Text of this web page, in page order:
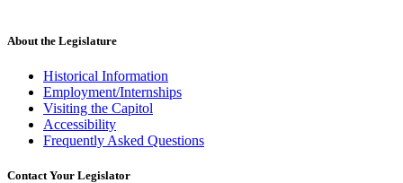
end
About the Legislature
Historical Information
Employment/Internships
Visiting the Capitol
Accessibility
Frequently Asked Questions
Contact Your Legislator